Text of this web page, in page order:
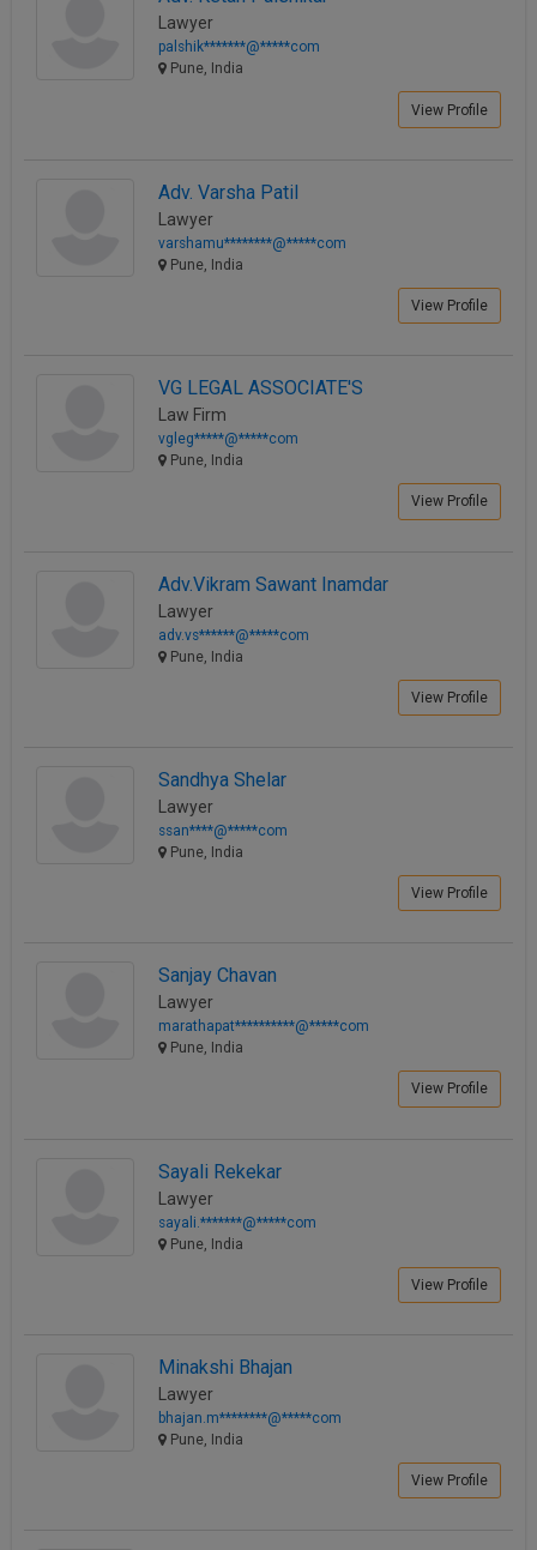
Lawyer
palshik*******@*****com
Pune, India
View Profile
Adv. Varsha Patil
Lawyer
varshamu********@*****com
Pune, India
View Profile
VG LEGAL ASSOCIATE'S
Law Firm
vgleg*****@*****com
Pune, India
View Profile
Adv.Vikram Sawant Inamdar
Lawyer
adv.vs******@*****com
Pune, India
View Profile
Sandhya Shelar
Lawyer
ssan****@*****com
Pune, India
View Profile
Sanjay Chavan
Lawyer
marathapat**********@*****com
Pune, India
View Profile
Sayali Rekekar
Lawyer
sayali.*******@*****com
Pune, India
View Profile
Minakshi Bhajan
Lawyer
bhajan.m********@*****com
Pune, India
View Profile